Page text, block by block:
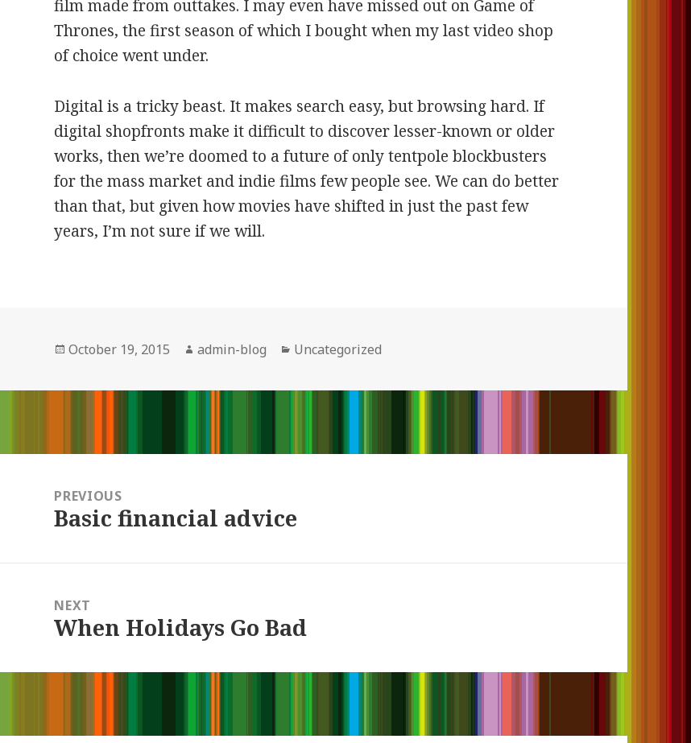
film made from outtakes. I may even have missed out on Game of
Thrones, the first season of which I bought when my last video shop
of choice went under.
Digital is a tricky beast. It makes search easy, but browsing hard. If
digital shopfronts make it difficult to discover lesser-known or older
works, then we’re doomed to a future of only tentpole blockbusters
for the mass market and indie films few people see. We can do better
than that, but given how movies have shifted in just the past few
years, I’m not sure if we will.
Posted
October 19, 2015 Author
admin-blog Categories
Uncategorized
navigationPREVIOUS
Previous
Basic financial advice
NEXT
Next
When Holidays Go Bad